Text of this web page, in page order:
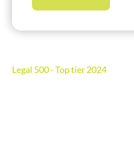
Legal 500 - Top tier 2024